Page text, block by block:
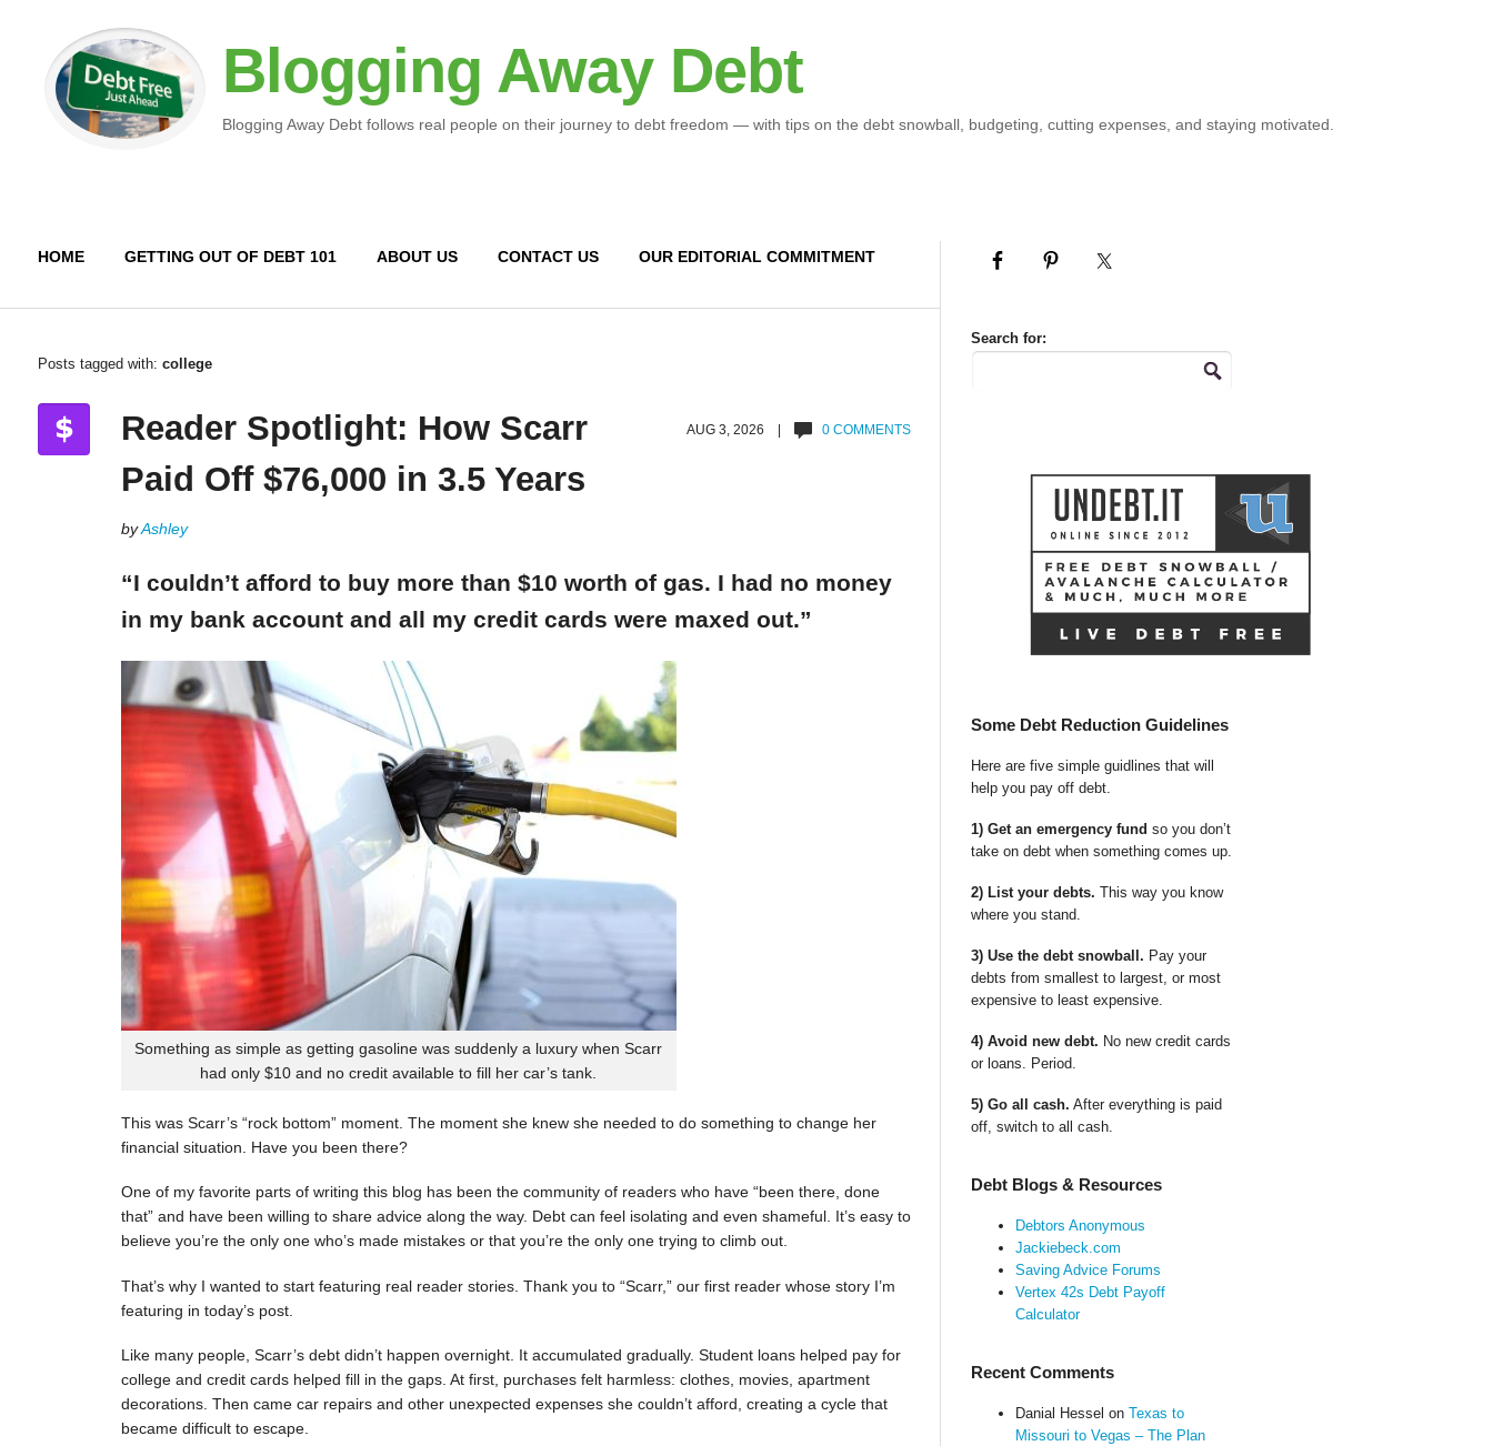
Blogging Away Debt
Blogging Away Debt follows real people on their journey to debt freedom — with tips on the debt snowball, budgeting, cutting expenses, and staying motivated.
HOME GETTING OUT OF DEBT 101 ABOUT US CONTACT US OUR EDITORIAL COMMITMENT
Posts tagged with: college
AUG 3, 2026 | 0 COMMENTS
Reader Spotlight: How Scarr
Paid Off $76,000 in 3.5 Years
byAshley
“I couldn’t afford to buy more than $10 worth of gas. I had no money
in my bank account and all my credit cards were maxed out.”
Something as simple as getting gasoline was suddenly a luxury when Scarr
had only $10 and no credit available to fill her car’s tank.
This was Scarr’s “rock bottom” moment. The moment she knew she needed to do something to change her
financial situation. Have you been there?
One of my favorite parts of writing this blog has been the community of readers who have “been there, done
that” and have been willing to share advice along the way. Debt can feel isolating and even shameful. It’s easy to
believe you’re the only one who’s made mistakes or that you’re the only one trying to climb out.
That’s why I wanted to start featuring real reader stories. Thank you to “Scarr,” our first reader whose story I’m
featuring in today’s post.
Like many people, Scarr’s debt didn’t happen overnight. It accumulated gradually. Student loans helped pay for
college and credit cards helped fill in the gaps. At first, purchases felt harmless: clothes, movies, apartment
decorations. Then came car repairs and other unexpected expenses she couldn’t afford, creating a cycle that
became difficult to escape.
Search for:
Some Debt Reduction Guidelines
Here are five simple guidlines that will
help you pay off debt.
1) Get an emergency fund so you don’t
take on debt when something comes up.
2) List your debts. This way you know
where you stand.
3) Use the debt snowball. Pay your
debts from smallest to largest, or most
expensive to least expensive.
4) Avoid new debt. No new credit cards
or loans. Period.
5) Go all cash. After everything is paid
off, switch to all cash.
Debt Blogs & Resources
Debtors Anonymous
Jackiebeck.com
Saving Advice Forums
Vertex 42s Debt Payoff
Calculator
Recent Comments
Danial Hessel on Texas to
Missouri to Vegas – The Plan